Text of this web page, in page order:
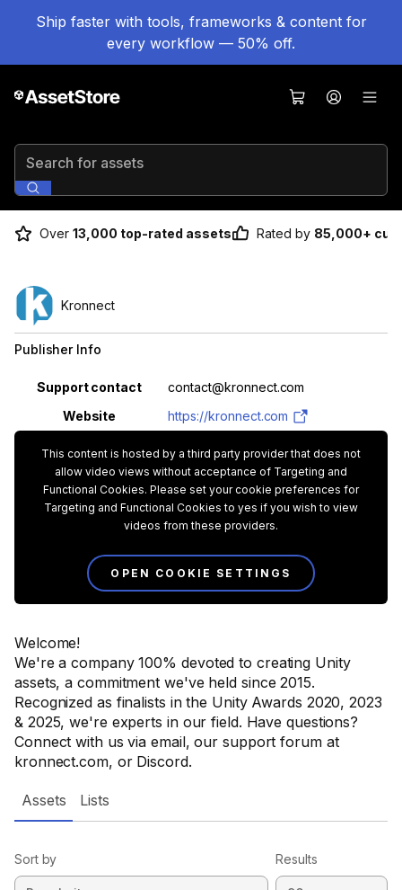
Ship faster with tools, frameworks & content for
every workflow — 50% off.
Search for assets
Over 13,000 top-rated assets Rated by 85,000+
This content is hosted by a third party provider that does not
allow video views without acceptance of Targeting and
Functional Cookies. Please set your cookie preferences for
Targeting and Functional Cookies to yes if you wish to view
videos from these providers.
OPEN COOKIE SETTINGS
Welcome!
We're a company 100% devoted to creating Unity
assets, a commitment we've held since 2015.
Recognized as finalists in the Unity Awards 2020, 2023
& 2025, we're experts in our field. Have questions?
Connect with us via email, our support forum at
kronnect.com, or Discord.
Kronnect
Publisher Info
Property Value
Support contact
contact@kronnect.com
Website
https://kronnect.com
Assets Lists
Sort by Results